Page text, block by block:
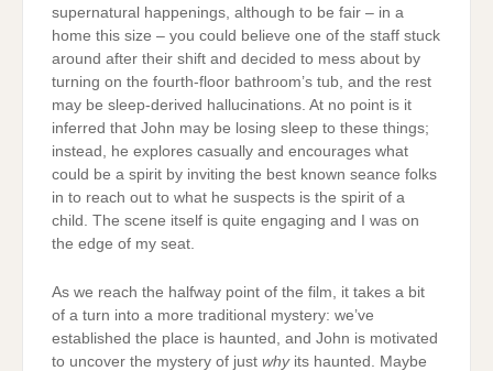
supernatural happenings, although to be fair – in a
home this size – you could believe one of the staff stuck
around after their shift and decided to mess about by
turning on the fourth-floor bathroom’s tub, and the rest
may be sleep-derived hallucinations. At no point is it
inferred that John may be losing sleep to these things;
instead, he explores casually and encourages what
could be a spirit by inviting the best known seance folks
in to reach out to what he suspects is the spirit of a
child. The scene itself is quite engaging and I was on
the edge of my seat.
As we reach the halfway point of the film, it takes a bit
of a turn into a more traditional mystery: we’ve
established the place is haunted, and John is motivated
to uncover the mystery of just whyits haunted. Maybe